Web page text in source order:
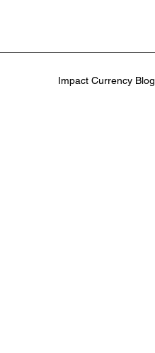
Impact Currency Blog